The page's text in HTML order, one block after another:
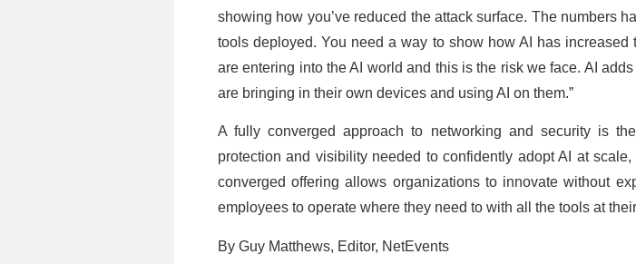
showing how you’ve reduced the attack surface. The numbers
tools deployed. You need a way to show how AI has
are entering into the AI world and this is the risk we face. AI
are bringing in their own devices and using AI on them.”
A fully converged approach to networking and security is
protection and visibility needed to confidently adopt AI at
converged offering allows organizations to innovate without
employees to operate where they need to with all the tools at
By Guy Matthews, Editor, NetEvents